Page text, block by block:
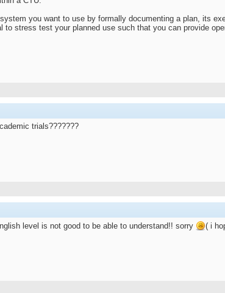
you want to use by formally documenting a plan, its
to stress test your planned use such that you can provide
trials???????
level is not good to be able to understand!! sorry ( i